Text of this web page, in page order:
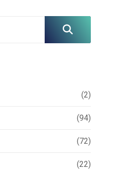
(2)
(94)
(72)
(22)